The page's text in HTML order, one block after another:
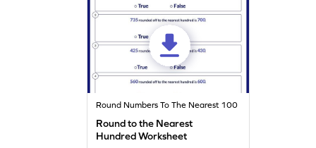
Round Numbers To The Nearest 100
Round to the Nearest
Hundred Worksheet